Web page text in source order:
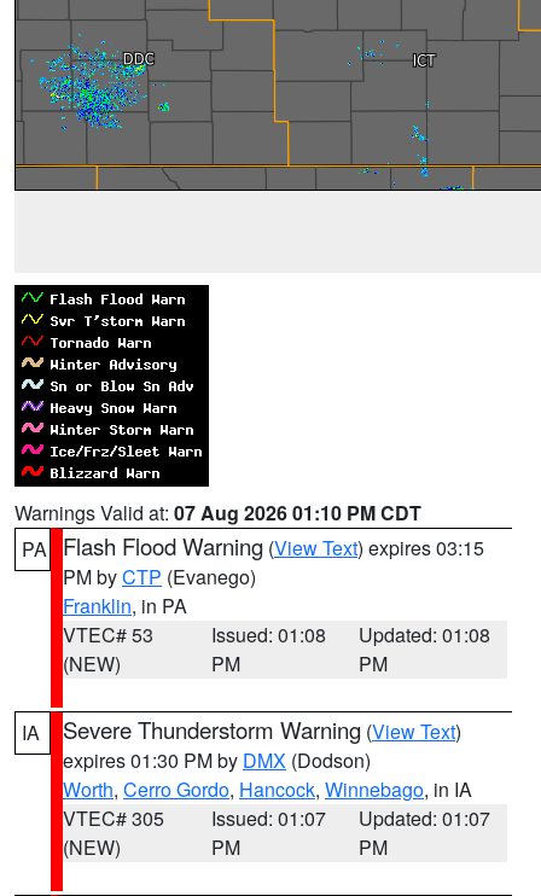
Warnings Valid at: 07 Aug 2026 01:10 PM CDT
PA
Flash Flood Warning (View Text) expires 03:15
PM byCTP (Evanego)
Franklin, in PA
VTEC# 53
(NEW)
Issued: 01:08
PM
Updated: 01:08
PM
IA Severe Thunderstorm Warning (View Text)
expires 01:30 PM by DMX (Dodson)
Worth, Cerro Gordo, Hancock, Winnebago, in IA
VTEC# 305
(NEW)
Issued: 01:07
PM
Updated: 01:07
PM